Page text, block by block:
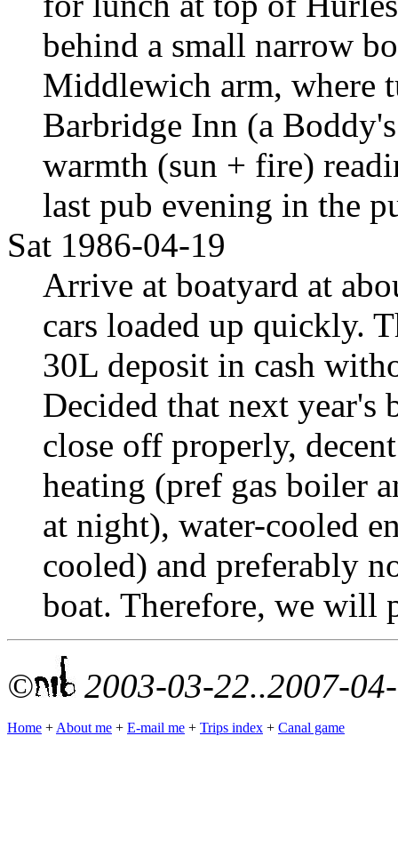
behind a small narrow
Middlewich arm, where
Barbridge Inn (a
warmth (sun + fire)
last pub evening in the
Sat 1986-04-19
Arrive at boatyard at
cars loaded up quickly.
30L deposit in cash
Decided that next year's
close off properly,
heating (pref gas boiler
at night), water-cooled
cooled) and preferably
boat. Therefore, we will
© 2003-03-22..2007-
Home + About me + E-mail me + Trips index + Canal game